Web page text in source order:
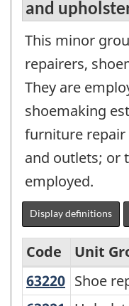
and
This minor
repairers,
They are
shoemaking
furniture repair
and outlets; or
employed.
Display definitions
National
Code
Unit
63220 Shoe
Shoe